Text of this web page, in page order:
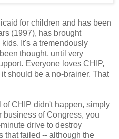
for children and has been
(1997), has brought
It's a tremendously
thought, until very
Everyone loves CHIP,
should be a no-brainer. That
of CHIP didn't happen, simply
of Congress, you
drive to destroy
that failed -- although the